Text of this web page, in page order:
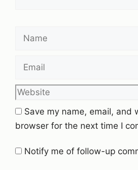
Website
Save my name, email, and
browser for the next time I
Notify me of follow-up